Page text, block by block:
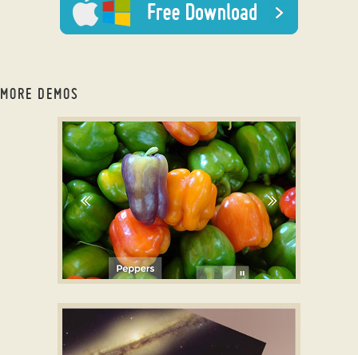
MORE DEMOS
slider js
with Blinds Effect
css gallery